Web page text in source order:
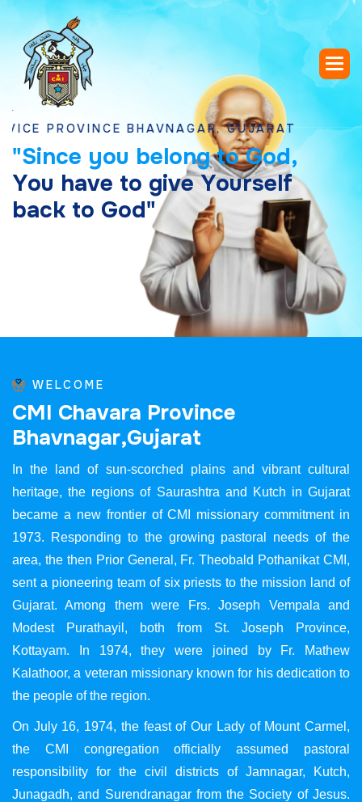
BHAVNAGAR, GUJARAT
"Since you belong to God,
You have to give Yourself
back to God"
WELCOME
CMI Chavara Province
Bhavnagar,Gujarat
In the land of sun-scorched plains and vibrant cultural
heritage, the regions of Saurashtra and Kutch in Gujarat
became a new frontier of CMI missionary commitment in
1973. Responding to the growing pastoral needs of the
area, the then Prior General, Fr. Theobald Pothanikat CMI,
sent a pioneering team of six priests to the mission land of
Gujarat. Among them were Frs. Joseph Vempala and
Modest Purathayil, both from St. Joseph Province,
Kottayam. In 1974, they were joined by Fr. Mathew
Kalathoor, a veteran missionary known for his dedication to
the people of the region.
On July 16, 1974, the feast of Our Lady of Mount Carmel,
the CMI congregation officially assumed pastoral
responsibility for the civil districts of Jamnagar, Kutch,
Junagadh, and Surendranagar from the Society of Jesus.